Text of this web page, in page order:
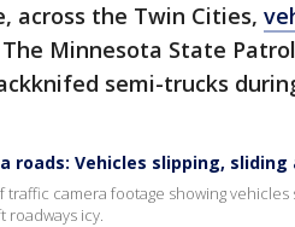
across the Twin Cities,
The Minnesota State
semi-trucks
roads: Vehicles slipping, sliding
traffic camera footage showing
roadways icy.